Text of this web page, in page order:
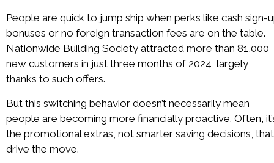
People are quick to jump ship when perks like cash sign-
bonuses or no foreign transaction fees are on the table.
Nationwide Building Society attracted more than 81,000
new customers in just three months of 2024, largely
thanks to such offers.
But this switching behavior doesn’t necessarily mean
people are becoming more financially proactive. Often,
the promotional extras, not smarter saving decisions, that
drive the move.